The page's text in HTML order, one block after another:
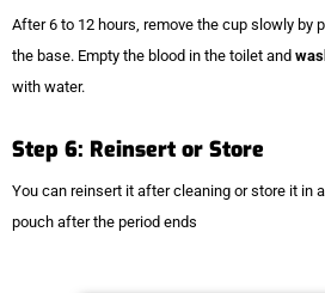
After 6 to 12 hours, remove the cup slowly by
the base. Empty the blood in the toilet and
with water.
Step 6: Reinsert or Store
You can reinsert it after cleaning or store it in
pouch after the period ends